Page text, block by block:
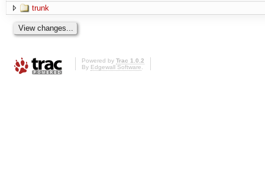
trunk
Powered by Trac 1.0.2
By Edgewall Software.